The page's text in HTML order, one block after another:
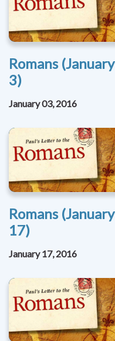
Romans (January
3)
January 03, 2016
Romans (January
17)
January 17, 2016